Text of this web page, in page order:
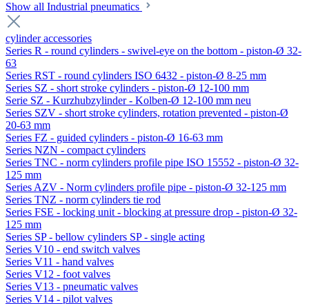
Show all Industrial pneumatics
cylinder accessories
Series R - round cylinders - swivel-eye on the bottom - piston-Ø 32-
63
Series RST - round cylinders ISO 6432 - piston-Ø 8-25 mm
Series SZ - short stroke cylinders - piston-Ø 12-100 mm
Serie SZ - Kurzhubzylinder - Kolben-Ø 12-100 mm neu
Series SZV - short stroke cylinders, rotation prevented - piston-Ø
20-63 mm
Series FZ - guided cylinders - piston-Ø 16-63 mm
Series NZN - compact cylinders
Series TNC - norm cylinders profile pipe ISO 15552 - piston-Ø 32-
125 mm
Series AZV - Norm cylinders profile pipe - piston-Ø 32-125 mm
Series TNZ - norm cylinders tie rod
Series FSE - locking unit - blocking at pressure drop - piston-Ø 32-
125 mm
Series SP - bellow cylinders SP - single acting
Series V10 - end switch valves
Series V11 - hand valves
Series V12 - foot valves
Series V13 - pneumatic valves
Series V14 - pilot valves